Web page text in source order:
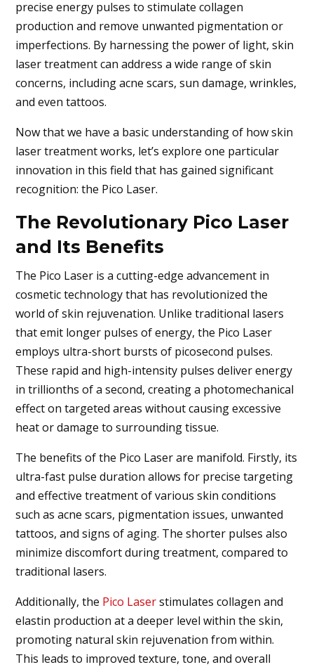
precise energy pulses to stimulate collagen
production and remove unwanted pigmentation or
imperfections. By harnessing the power of light, skin
laser treatment can address a wide range of skin
concerns, including acne scars, sun damage, wrinkles,
and even tattoos.
Now that we have a basic understanding of how skin
laser treatment works, let’s explore one particular
innovation in this field that has gained significant
recognition: the Pico Laser.
The Revolutionary Pico Laser
and Its Benefits
The Pico Laser is a cutting-edge advancement in
cosmetic technology that has revolutionized the
world of skin rejuvenation. Unlike traditional lasers
that emit longer pulses of energy, the Pico Laser
employs ultra-short bursts of picosecond pulses.
These rapid and high-intensity pulses deliver energy
in trillionths of a second, creating a photomechanical
effect on targeted areas without causing excessive
heat or damage to surrounding tissue.
The benefits of the Pico Laser are manifold. Firstly, its
ultra-fast pulse duration allows for precise targeting
and effective treatment of various skin conditions
such as acne scars, pigmentation issues, unwanted
tattoos, and signs of aging. The shorter pulses also
minimize discomfort during treatment, compared to
traditional lasers.
Additionally, the Pico Laserstimulates collagen and
elastin production at a deeper level within the skin,
promoting natural skin rejuvenation from within.
This leads to improved texture, tone, and overall